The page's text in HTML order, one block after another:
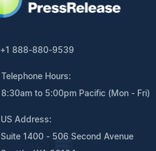
+1 888-880-9539
Telephone Hours:
8:30am to 5:00pm Pacific (Mon - Fri)
US Address:
Suite 1400 - 506 Second Avenue